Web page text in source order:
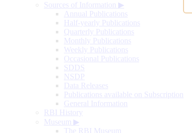
Sources of Information ▶
Annual Publications
Half-yearly Publications
Quarterly Publications
Monthly Publications
Weekly Publications
Occasional Publications
SDDS
NSDP
Data Releases
Publications available on Subscription
General Information
RBI History
Museum ▶
The RBI Museum